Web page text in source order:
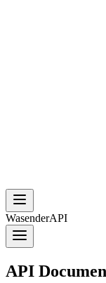
WasenderAPI
API